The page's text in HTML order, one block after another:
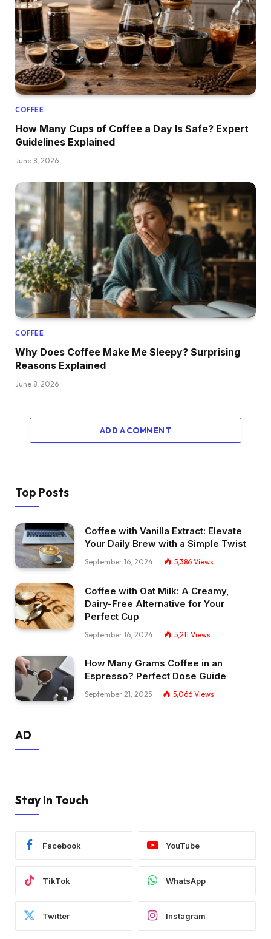
COFFEE
How Many Cups of Coffee a Day Is Safe? Expert
Guidelines Explained
June 8, 2026
COFFEE
Why Does Coffee Make Me Sleepy? Surprising
Reasons Explained
June 8, 2026
ADD A COMMENT
Top Posts
Coffee with Vanilla Extract: Elevate
Your Daily Brew with a Simple Twist
September 16, 2024 5,386 Views
Coffee with Oat Milk: A Creamy,
Dairy-Free Alternative for Your
Perfect Cup
September 16, 2024 5,211 Views
How Many Grams Coffee in an
Espresso? Perfect Dose Guide
September 21, 2025 5,066 Views
AD
Stay In Touch
Facebook YouTube
TikTok WhatsApp
Twitter Instagram